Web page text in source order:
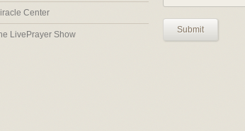
Center
LivePrayer Show Submit